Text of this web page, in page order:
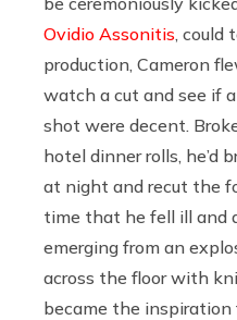
Ovidio Assonitis ,
production, Cameron
watch a cut and see if
shot were decent.
hotel dinner rolls, he’d
at night and recut the
time that he fell ill and
emerging from an
across the floor with
became the inspiration